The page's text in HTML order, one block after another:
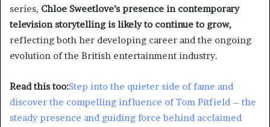
series, Chloe Sweetlove’s presence in contemporary
television storytelling is likely to continue to grow,
reflecting both her developing career and the ongoing
evolution of the British entertainment industry.
Read this too:Step into the quieter side of fame and
discover the compelling influence of Tom Pitfield – the
steady presence and guiding force behind acclaimed